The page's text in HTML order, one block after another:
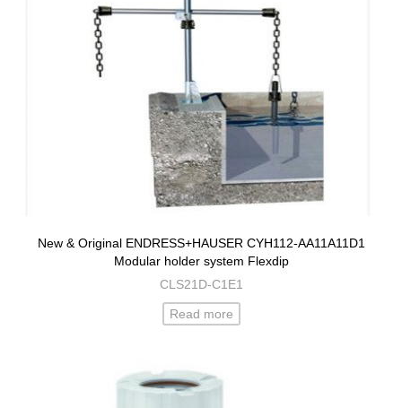
New & Original ENDRESS+HAUSER CYH112-AA11A11D1
Modular holder system Flexdip
CLS21D-C1E1
Read more